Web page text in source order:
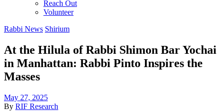
Reach Out
Volunteer
Rabbi News Shirium
At the Hilula of Rabbi Shimon Bar Yochai
in Manhattan: Rabbi Pinto Inspires the
Masses
May 27, 2025
By RIF Research